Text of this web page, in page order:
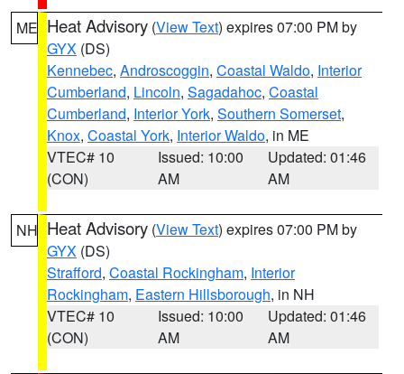
ME Heat Advisory (View Text) expires 07:00 PM by
GYX (DS)
Kennebec, Androscoggin, Coastal Waldo, Interior
Cumberland, Lincoln, Sagadahoc, Coastal
Cumberland, Interior York, Southern Somerset,
Knox, Coastal York, Interior Waldo, in ME
VTEC# 10
(CON)
Issued: 10:00
AM
Updated: 01:46
AM
NH Heat Advisory (View Text) expires 07:00 PM by
GYX (DS)
Strafford, Coastal Rockingham, Interior
Rockingham, Eastern Hillsborough, in NH
VTEC# 10
(CON)
Issued: 10:00
AM
Updated: 01:46
AM